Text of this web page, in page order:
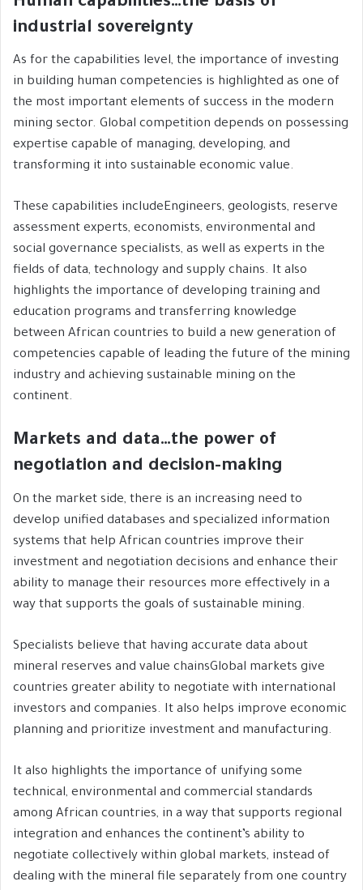
industrial sovereignty
As for the capabilities level, the importance of investing
in building human competencies is highlighted as one of
the most important elements of success in the modern
mining sector. Global competition depends on possessing
expertise capable of managing, developing, and
transforming it into sustainable economic value.
These capabilities includeEngineers, geologists, reserve
assessment experts, economists, environmental and
social governance specialists, as well as experts in the
fields of data, technology and supply chains. It also
highlights the importance of developing training and
education programs and transferring knowledge
between African countries to build a new generation of
competencies capable of leading the future of the mining
industry and achieving sustainable mining on the
continent.
Markets and data…the power of
negotiation and decision-making
On the market side, there is an increasing need to
develop unified databases and specialized information
systems that help African countries improve their
investment and negotiation decisions and enhance their
ability to manage their resources more effectively in a
way that supports the goals of sustainable mining.
Specialists believe that having accurate data about
mineral reserves and value chainsGlobal markets give
countries greater ability to negotiate with international
investors and companies. It also helps improve economic
planning and prioritize investment and manufacturing.
It also highlights the importance of unifying some
technical, environmental and commercial standards
among African countries, in a way that supports regional
integration and enhances the continent’s ability to
negotiate collectively within global markets, instead of
dealing with the mineral file separately from one country